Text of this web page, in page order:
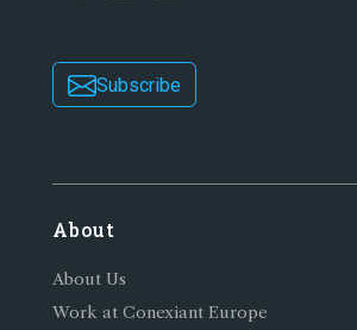
Subscribe
About
About Us
Work at Conexiant Europe